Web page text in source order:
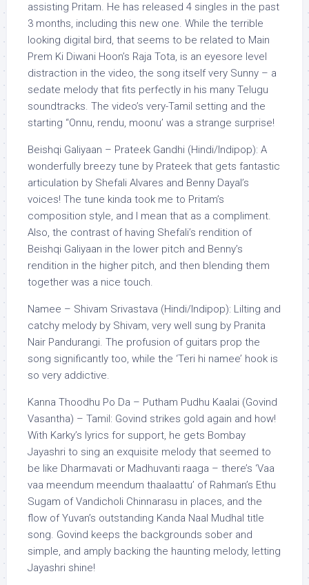
assisting Pritam. He has released 4 singles in the past
3 months, including this new one. While the terrible
looking digital bird, that seems to be related to Main
Prem Ki Diwani Hoon’s Raja Tota, is an eyesore level
distraction in the video, the song itself very Sunny – a
sedate melody that fits perfectly in his many Telugu
soundtracks. The video’s very-Tamil setting and the
starting “Onnu, rendu, moonu’ was a strange surprise!
Beishqi Galiyaan – Prateek Gandhi (Hindi/Indipop): A
wonderfully breezy tune by Prateek that gets fantastic
articulation by Shefali Alvares and Benny Dayal’s
voices! The tune kinda took me to Pritam’s
composition style, and I mean that as a compliment.
Also, the contrast of having Shefali’s rendition of
Beishqi Galiyaan in the lower pitch and Benny’s
rendition in the higher pitch, and then blending them
together was a nice touch.
Namee – Shivam Srivastava (Hindi/Indipop): Lilting and
catchy melody by Shivam, very well sung by Pranita
Nair Pandurangi. The profusion of guitars prop the
song significantly too, while the ‘Teri hi namee’ hook is
so very addictive.
Kanna Thoodhu Po Da – Putham Pudhu Kaalai (Govind
Vasantha) – Tamil: Govind strikes gold again and how!
With Karky’s lyrics for support, he gets Bombay
Jayashri to sing an exquisite melody that seemed to
be like Dharmavati or Madhuvanti raaga – there’s ‘Vaa
vaa meendum meendum thaalaattu’ of Rahman’s Ethu
Sugam of Vandicholi Chinnarasu in places, and the
flow of Yuvan’s outstanding Kanda Naal Mudhal title
song. Govind keeps the backgrounds sober and
simple, and amply backing the haunting melody, letting
Jayashri shine!